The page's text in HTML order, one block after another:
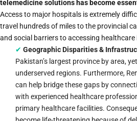
telemedicine solutions has become
Access to major hospitals is extremely
travel hundreds of miles to the provincial
and social barriers to accessing healthcare
✔ Geographic Disparities &
Pakistan’s largest province by area,
underserved regions. Furthermore,
can help bridge these gaps by
with experienced healthcare
primary healthcare facilities.